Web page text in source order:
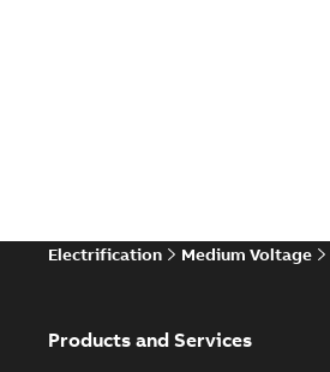
Electrification Medium Voltage
Products and Services